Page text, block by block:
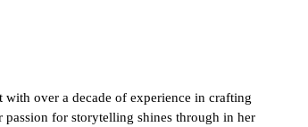
with over a decade of experience in crafting
for storytelling shines through in her